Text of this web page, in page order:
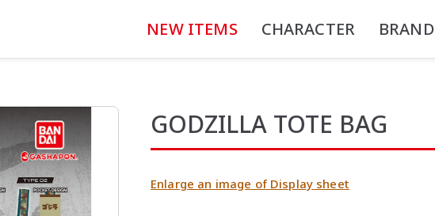
NEW ITEMS CHARACTER BRAND
GODZILLA TOTE BAG
Enlarge an image of Display sheet